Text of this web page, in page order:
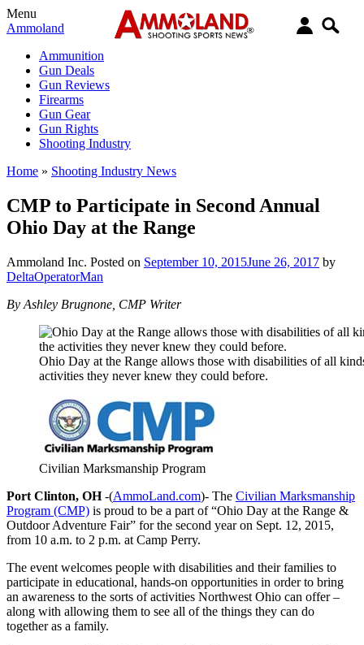
Menu
Ammoland
Ammunition
Gun Deals
Gun Reviews
Firearms
Gun Gear
Gun Rights
Shooting Industry
Home » Shooting Industry News
CMP to Participate in Second Annual
Ohio Day at the Range
Ammoland Inc. Posted on September 10, 2015June 26, 2017 by
DeltaOperatorMan
By Ashley Brugnone, CMP Writer
Ohio Day at the Range allows those with disabilities of all
activities they never knew they could before.
Civilian Marksmanship Program
Port Clinton, OH-(AmmoLand.com)- The Civilian Marksmanship
Program (CMP) is proud to be a part of “Ohio Day at the Range &
Outdoor Adventure Fair” for the second year on Sept. 12, 2015,
from 10 a.m. to 2 p.m. at Camp Perry.
The event welcomes people with disabilities and their families to
participate in educational, hands-on opportunities in order to bring
an awareness to the sorts of activities Northwest Ohio can offer –
along with allowing them to see all of the things they can do
together as a family.